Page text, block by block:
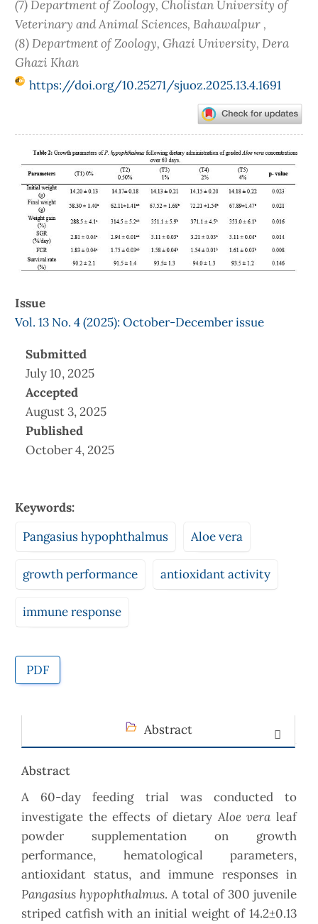
(7) Department of Zoology, Cholistan University of
Veterinary and Animal Sciences, Bahawalpur ,
(8) Department of Zoology, Ghazi University, Dera
Ghazi Khan
https://doi.org/10.25271/sjuoz.2025.13.4.1691
Article
Sidebar
Issue
Vol. 13 No. 4 (2025): October-December issue
Submitted
July 10, 2025
Accepted
August 3, 2025
Published
October 4, 2025
Keywords:
Pangasius hypophthalmus
Aloe vera
growth performance antioxidant activity
immune response
PDF
Abstract
Abstract
A 60-day feeding trial was conducted to
investigate the effects of dietaryAloe vera leaf
powder supplementation on growth
performance, hematological parameters,
antioxidant status, and immune responses in
Pangasius hypophthalmus. A total of 300 juvenile
striped catfish with an initial weight of 14.2±0.13